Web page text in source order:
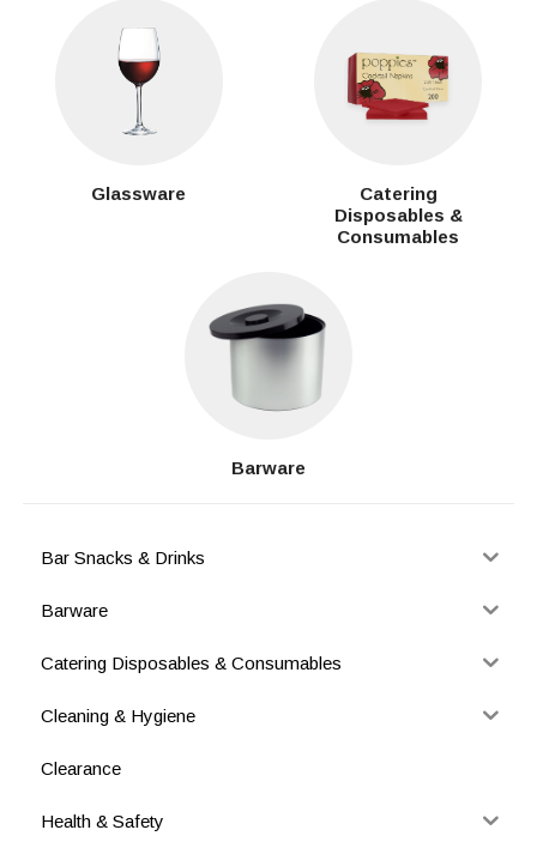
Glassware
Catering
Disposables &
Consumables
Barware
Bar Snacks & Drinks
Barware
Catering Disposables & Consumables
Cleaning & Hygiene
Clearance
Health & Safety